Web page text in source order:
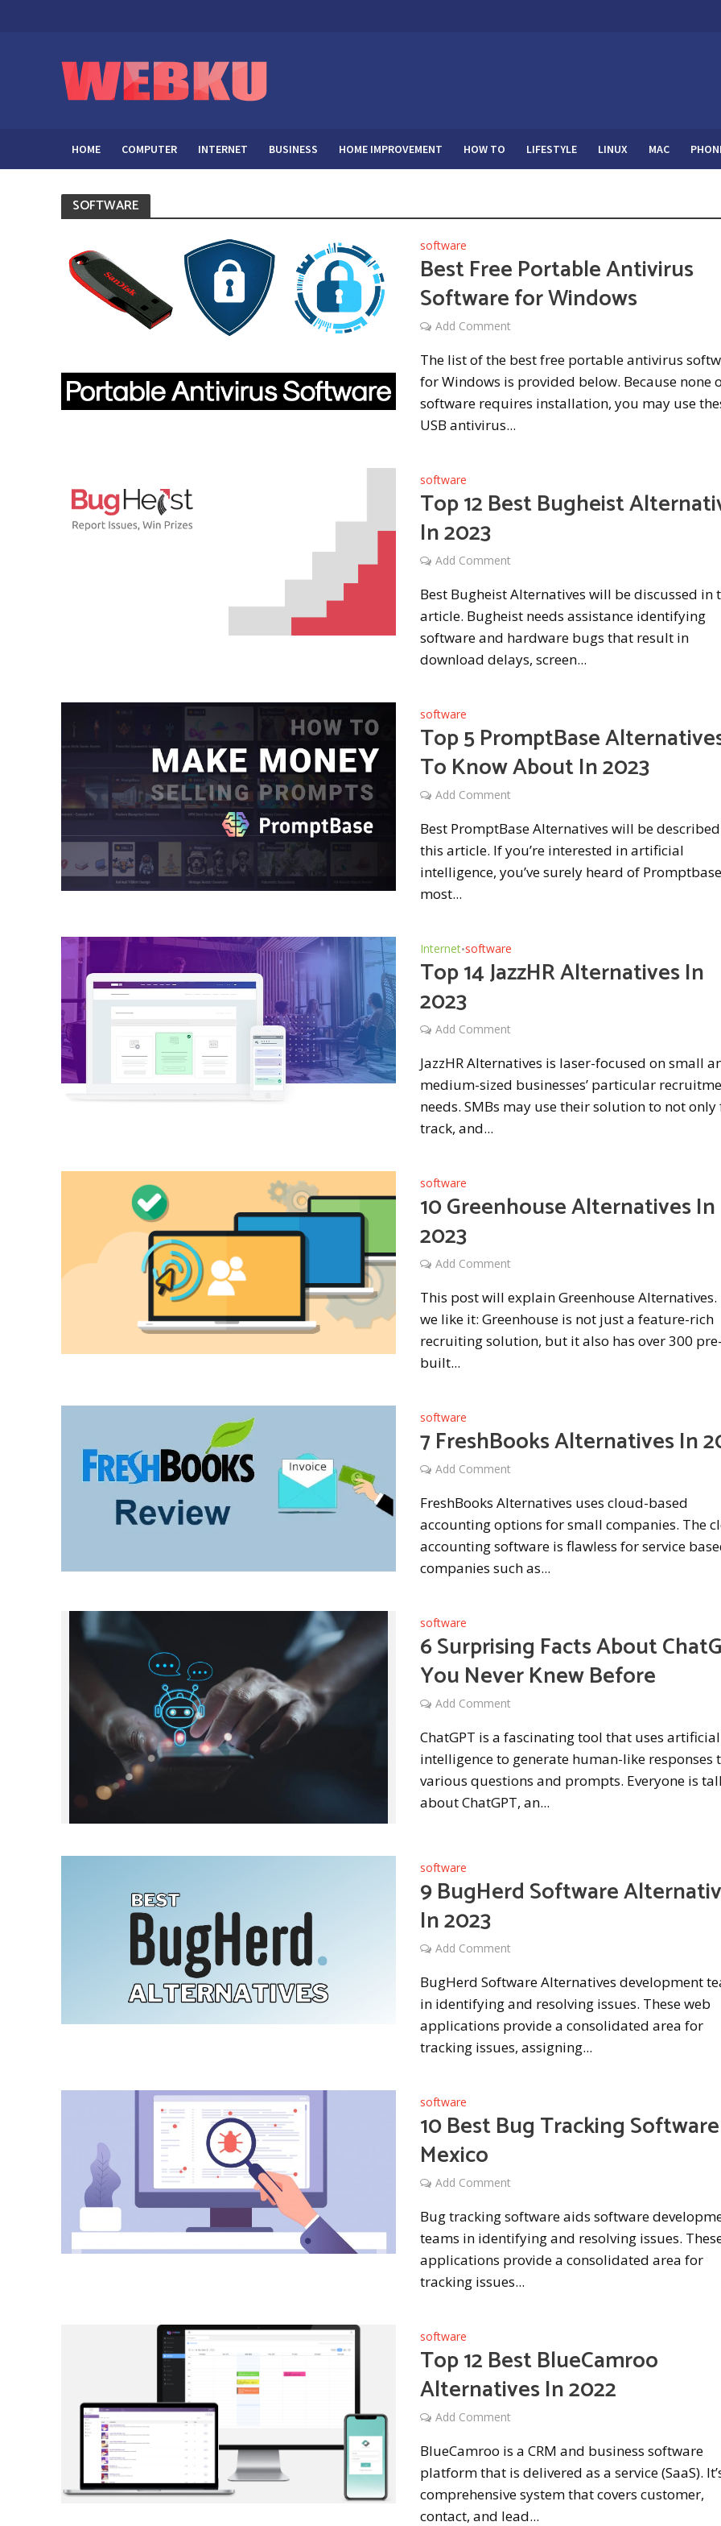
HOME COMPUTER INTERNET BUSINESS HOME IMPROVEMENT HOW TO LIFESTYLE LINUX MAC
SOFTWARE
software
Best Free Portable Antivirus
Software for Windows
Add Comment
The list of the best free portable antivirus
for Windows is provided below. Because none
software requires installation, you may use
USB antivirus...
software
Top 12 Best Bugheist
In 2023
Add Comment
Best Bugheist Alternatives will be discussed in
article. Bugheist needs assistance identifying
software and hardware bugs that result in
download delays, screen...
software
Top 5 PromptBase
To Know About In 2023
Add Comment
Best PromptBase Alternatives will be
this article. If you’re interested in artificial
intelligence, you’ve surely heard of
most...
Internet•software
Top 14 JazzHR Alternatives In
2023
Add Comment
JazzHR Alternatives is laser-focused on small
medium-sized businesses’ particular
needs. SMBs may use their solution to not only
track, and...
software
10 Greenhouse Alternatives In
2023
Add Comment
This post will explain Greenhouse
we like it: Greenhouse is not just a feature-rich
recruiting solution, but it also has over 300 pre-
built...
software
7 FreshBooks Alternatives In
Add Comment
FreshBooks Alternatives uses cloud-based
accounting options for small companies. The
accounting software is flawless for service
companies such as...
software
6 Surprising Facts About
You Never Knew Before
Add Comment
ChatGPT is a fascinating tool that uses artificial
intelligence to generate human-like responses
various questions and prompts. Everyone is
about ChatGPT, an...
software
9 BugHerd Software
In 2023
Add Comment
BugHerd Software Alternatives development
in identifying and resolving issues. These web
applications provide a consolidated area for
tracking issues, assigning...
software
10 Best Bug Tracking
Mexico
Add Comment
Bug tracking software aids software
teams in identifying and resolving issues.
applications provide a consolidated area for
tracking issues...
software
Top 12 Best BlueCamroo
Alternatives In 2022
Add Comment
BlueCamroo is a CRM and business software
platform that is delivered as a service (SaaS).
comprehensive system that covers customer,
contact, and lead...